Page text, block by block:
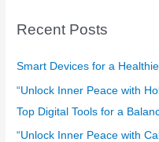
c
f
o
r
Recent Posts
Smart Devices for a
“Unlock Inner Peace with
Top Digital Tools for a
“Unlock Inner Peace with